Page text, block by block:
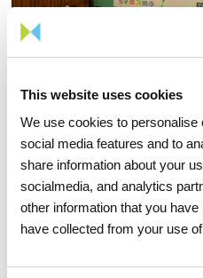
This website uses cookies
We use cookies to personalise
social media features and to
share information about your
socialmedia, and analytics
other information that you
have collected from your use
15 APRIL 2026
The 2026
Meeting
large majority